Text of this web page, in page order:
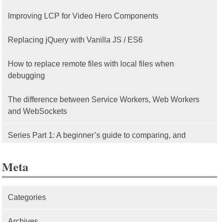
Improving LCP for Video Hero Components
Replacing jQuery with Vanilla JS / ES6
How to replace remote files with local files when
debugging
The difference between Service Workers, Web Workers
and WebSockets
Series Part 1: A beginner’s guide to comparing, and
Meta
Categories